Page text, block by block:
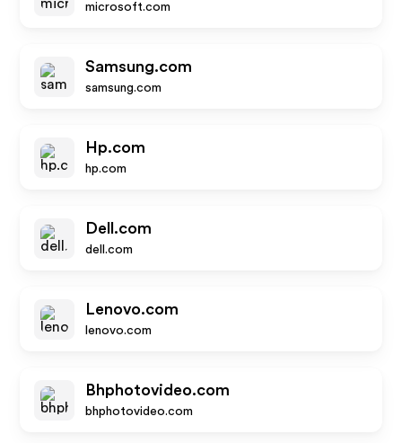
microsoft.com
Samsung.com
samsung.com
Hp.com
hp.com
Dell.com
dell.com
Lenovo.com
lenovo.com
Bhphotovideo.com
bhphotovideo.com